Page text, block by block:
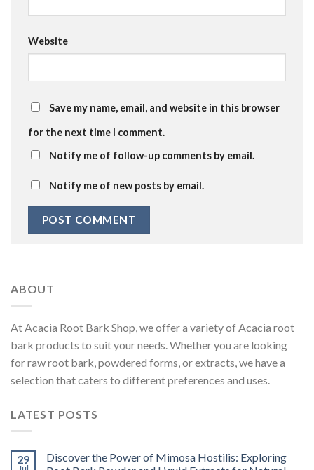
Website
Save my name, email, and website in this browser
for the next time I comment.
Notify me of follow-up comments by email.
Notify me of new posts by email.
ABOUT
At Acacia Root Bark Shop, we offer a variety of Acacia root
bark products to suit your needs. Whether you are looking
for raw root bark, powdered forms, or extracts, we have a
selection that caters to different preferences and uses.
LATEST POSTS
29
Discover the Power of Mimosa Hostilis: Exploring